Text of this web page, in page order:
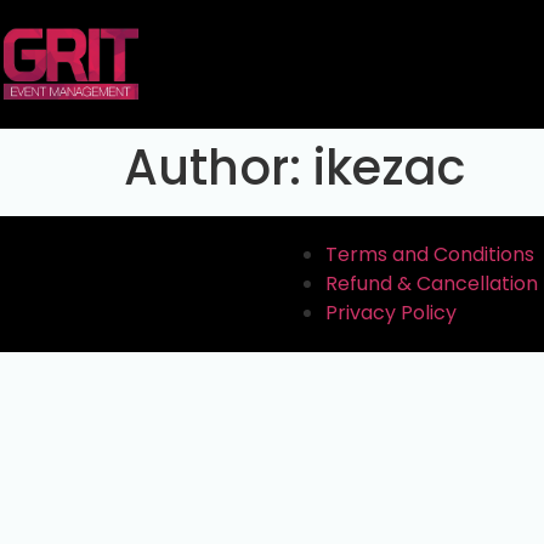
Author: ikezac
Terms and Conditions
Refund & Cancellation
Privacy Policy